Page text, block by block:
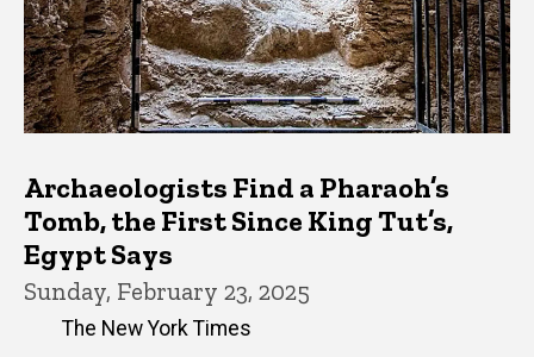
Archaeologists Find a Pharaoh’s
Tomb, the First Since King Tut’s,
Egypt Says
Sunday, February 23, 2025
The New York Times